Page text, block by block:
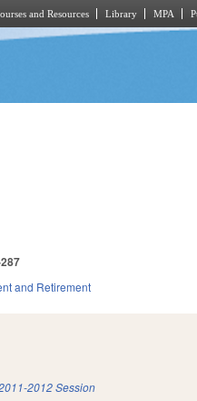
and Resources Library MPA
and Retirement
2012 Session